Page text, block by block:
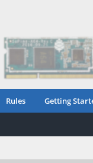
Rules Getting